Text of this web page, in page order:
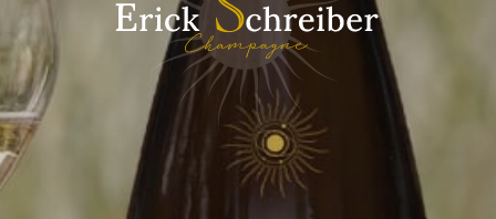
Our champagnes tell their own story, that of their terroir, their
identity and their creators. The real art of creating a
champagne is also about the precision of the techniques
used and the ability to look into the future during the
development.
Biodynamics allows us to add another dimension to our
champagnes: their structure, vinosity, refinement, minerality
and long finish on the mouth. It also gives the champagnes a
better ageing potential while preserving their freshness.